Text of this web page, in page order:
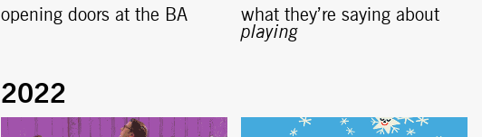
opening doors at the BA
what they’re saying about
playing